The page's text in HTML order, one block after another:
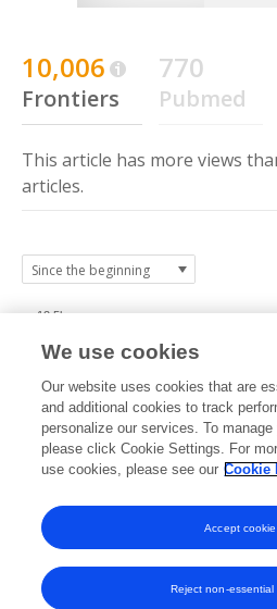
10,006
Frontiers
770
Pubmed
This article has more views
articles.
2023 2024
5k
7.5k
10k
12.5k
We use cookies
Our website uses cookies that are
and additional cookies to track
personalize our services. To
please click Cookie Settings. For
use cookies, please see our Cookie
Reject non-essential
Accept